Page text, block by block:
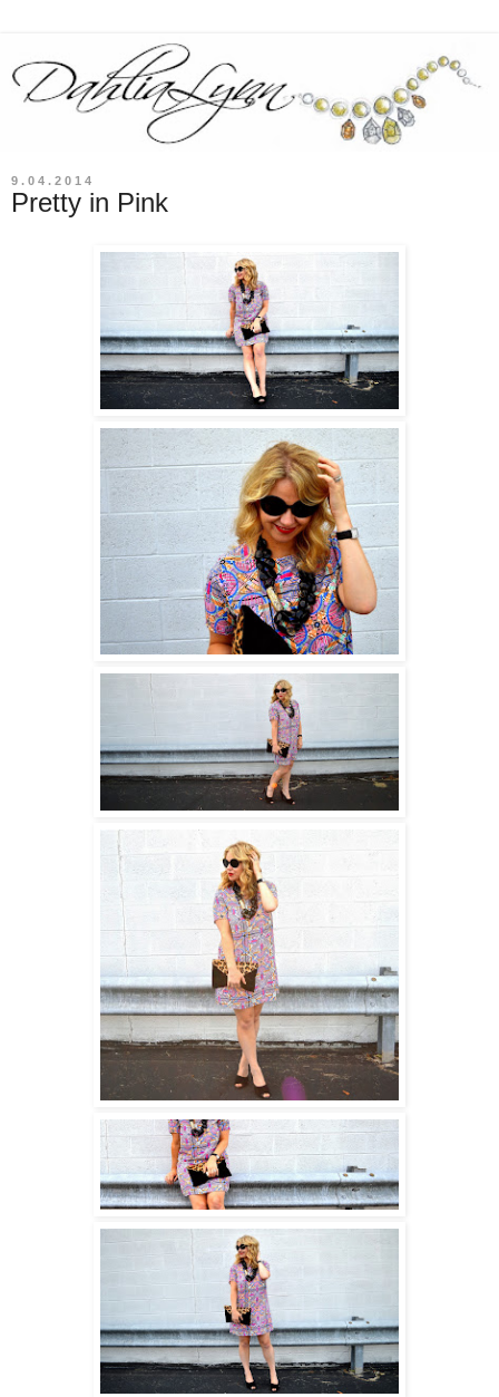
9.04.2014
Pretty in Pink